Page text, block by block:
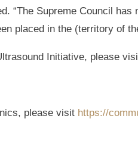
“The Supreme Council
placed in the (territory of
Initiative, please
please visit https://